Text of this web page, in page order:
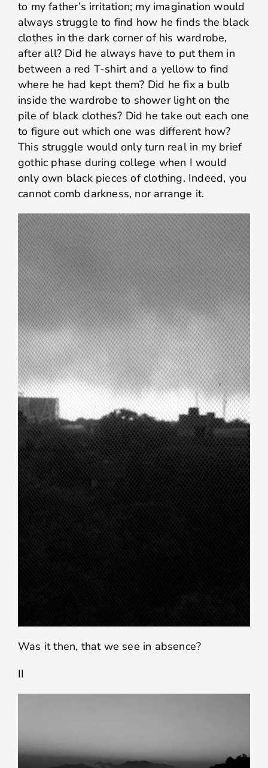
to my father’s irritation; my imagination would
always struggle to find how he finds the black
clothes in the dark corner of his wardrobe,
after all? Did he always have to put them in
between a red T-shirt and a yellow to find
where he had kept them? Did he fix a bulb
inside the wardrobe to shower light on the
pile of black clothes? Did he take out each one
to figure out which one was different how?
This struggle would only turn real in my brief
gothic phase during college when I would
only own black pieces of clothing. Indeed, you
cannot comb darkness, nor arrange it.
Was it then, that we see in absence?
II